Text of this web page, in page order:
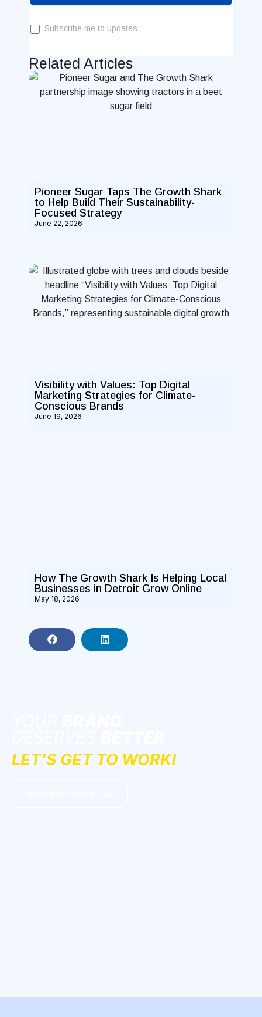
Subscribe me to updates
Related Articles
Pioneer Sugar Taps The Growth Shark
to Help Build Their Sustainability-
Focused Strategy
June 22, 2026
Visibility with Values: Top Digital
Marketing Strategies for Climate-
Conscious Brands
June 19, 2026
How The Growth Shark Is Helping Local
Businesses in Detroit Grow Online
May 18, 2026
LET'S GET TO WORK!